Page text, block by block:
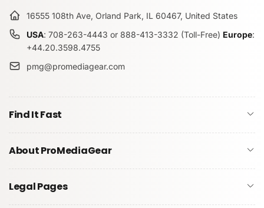
16555 108th Ave, Orland Park, IL 60467, United States
USA: 708-263-4443 or 888-413-3332 (Toll-Free) Europe:
+44.20.3598.4755
pmg@promediagear.com
Find It Fast
About ProMediaGear
Legal Pages